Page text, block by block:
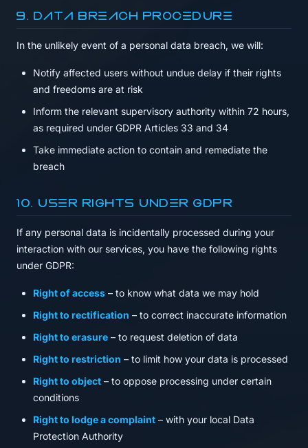
9. Data Breach Procedure
In the unlikely event of a personal data breach, we will:
Notify affected users without undue delay if their rights
and freedoms are at risk
Inform the relevant supervisory authority within 72 hours,
as required under GDPR Articles 33 and 34
Take immediate action to contain and remediate the
breach
10. User Rights Under GDPR
If any personal data is incidentally processed during your
interaction with our services, you have the following rights
under GDPR:
Right of access – to know what data we may hold
Right to rectification – to correct inaccurate information
Right to erasure – to request deletion of data
Right to restriction – to limit how your data is processed
Right to object – to oppose processing under certain
conditions
Right to lodge a complaint – with your local Data
Protection Authority